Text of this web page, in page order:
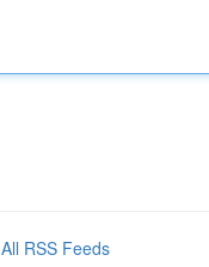
All RSS Feeds